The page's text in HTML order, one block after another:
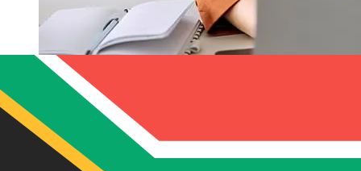
How fast is a Banco Guayaquil USD
to ZAR transfer?